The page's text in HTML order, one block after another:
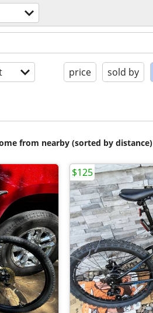
price sold by
from nearby (sorted by distance)
$125